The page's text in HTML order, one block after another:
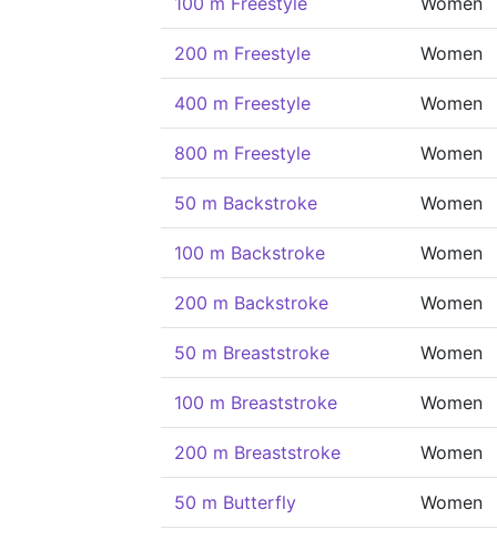
200 m Freestyle Women
400 m Freestyle Women
800 m Freestyle Women
50 m Backstroke Women
100 m Backstroke Women
200 m Backstroke Women
50 m Breaststroke Women
100 m Breaststroke Women
200 m Breaststroke Women
50 m Butterfly Women